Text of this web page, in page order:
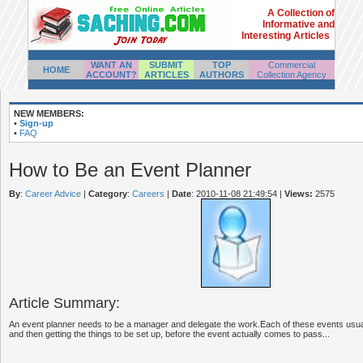
A Collection of
Informative and
Interesting Articles
HOME
WANT AN
ACCOUNT?
SUBMIT
ARTICLES
TOP
AUTHORS
Commercial
Collection Agency
NEW MEMBERS:
• Sign-up
• FAQ
How to Be an Event Planner
By: Career Advice | Category: Careers | Date: 2010-11-08 21:49:54 | Views: 2575
Article Summary:
An event planner needs to be a manager and delegate the work.Each of these events
and then getting the things to be set up, before the event actually comes to pass...